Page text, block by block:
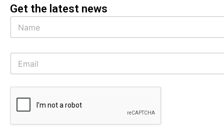
Get the latest news